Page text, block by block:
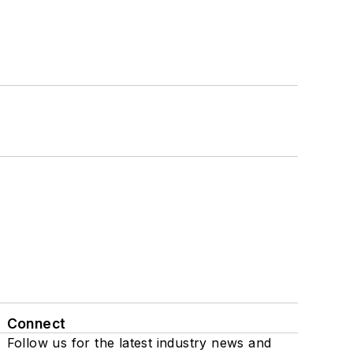
Connect
Follow us for the latest industry news and